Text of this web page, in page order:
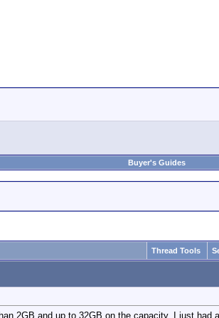
Buyer's Guides
Thread Tools
2GB and up to 32GB on the capacity. I just had